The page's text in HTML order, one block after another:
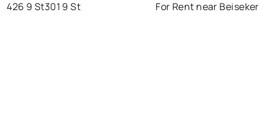
426 9 St301 9 St
For Rent near Beiseker